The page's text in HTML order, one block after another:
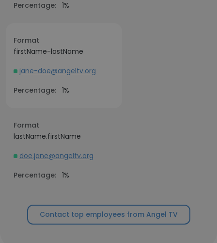
Percentage: 1%
Format
firstName-lastName
jane-doe@angeltv.org
Percentage: 1%
Format
lastName.firstName
doe.jane@angeltv.org
Percentage: 1%
Contact top employees from Angel TV